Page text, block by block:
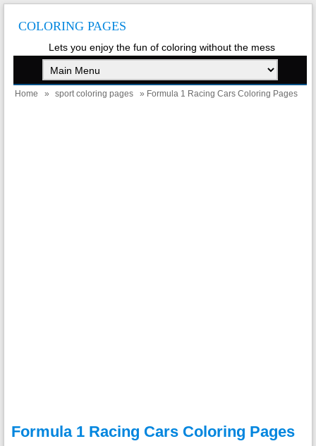
COLORING PAGES
Lets you enjoy the fun of coloring without the mess
Home » sport coloring pages » Formula 1 Racing Cars Coloring Pages
Formula 1 Racing Cars Coloring Pages